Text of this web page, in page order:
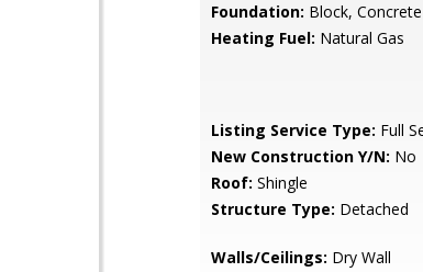
Foundation: Block,
Heating Fuel: Natural Gas
Listing Service Type: Full
New Construction Y/N: No
Roof: Shingle
Structure Type: Detached
Walls/Ceilings: Dry Wall